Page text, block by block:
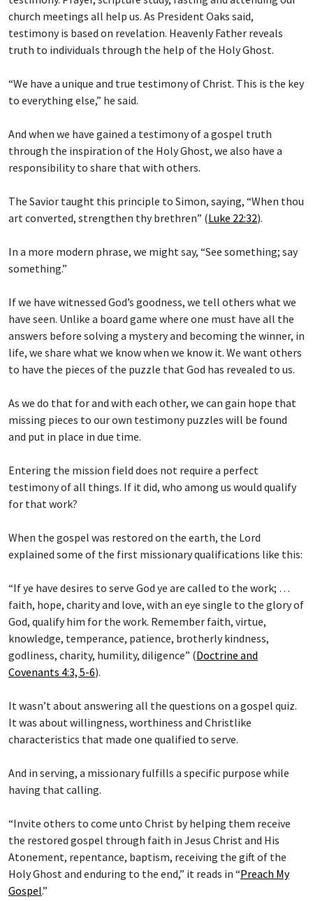
church meetings all help us. As President Oaks said,
testimony is based on revelation. Heavenly Father reveals
truth to individuals through the help of the Holy Ghost.
“We have a unique and true testimony of Christ. This is the key
to everything else,” he said.
And when we have gained a testimony of a gospel truth
through the inspiration of the Holy Ghost, we also have a
responsibility to share that with others.
The Savior taught this principle to Simon, saying, “When thou
art converted, strengthen thy brethren” (Luke 22:32).
In a more modern phrase, we might say, “See something; say
something.”
If we have witnessed God’s goodness, we tell others what we
have seen. Unlike a board game where one must have all the
answers before solving a mystery and becoming the winner, in
life, we share what we know when we know it. We want others
to have the pieces of the puzzle that God has revealed to us.
As we do that for and with each other, we can gain hope that
missing pieces to our own testimony puzzles will be found
and put in place in due time.
Entering the mission field does not require a perfect
testimony of all things. If it did, who among us would qualify
for that work?
When the gospel was restored on the earth, the Lord
explained some of the first missionary qualifications like this:
“If ye have desires to serve God ye are called to the work; …
faith, hope, charity and love, with an eye single to the glory of
God, qualify him for the work. Remember faith, virtue,
knowledge, temperance, patience, brotherly kindness,
godliness, charity, humility, diligence” (Doctrine and
Covenants 4:3, 5-6).
It wasn’t about answering all the questions on a gospel quiz.
It was about willingness, worthiness and Christlike
characteristics that made one qualified to serve.
And in serving, a missionary fulfills a specific purpose while
having that calling.
“Invite others to come unto Christ by helping them receive
the restored gospel through faith in Jesus Christ and His
Atonement, repentance, baptism, receiving the gift of the
Holy Ghost and enduring to the end,” it reads in “Preach My
Gospel.”